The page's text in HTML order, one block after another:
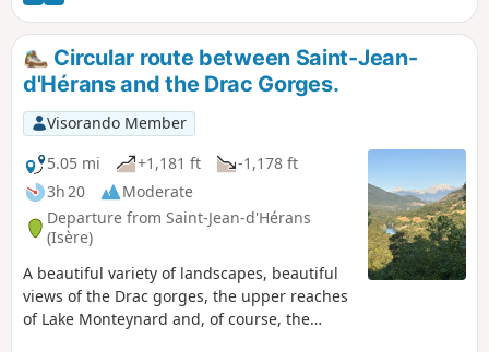
Circular route between Saint-Jean-
d'Hérans and the Drac Gorges.
Visorando Member
5.05 mi
+1,181 ft
-1,178 ft
3h 20
Moderate
Departure from Saint-Jean-d'Hérans
(Isère)
A beautiful variety of landscapes, beautiful
views of the Drac gorges, the upper reaches
of Lake Monteynard and, of course, the